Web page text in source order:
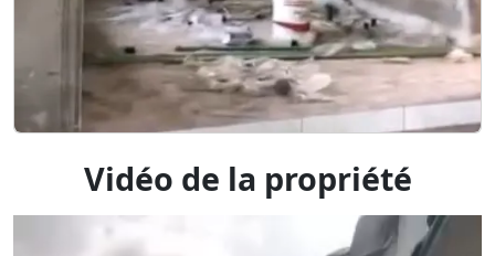
Vidéo de la propriété